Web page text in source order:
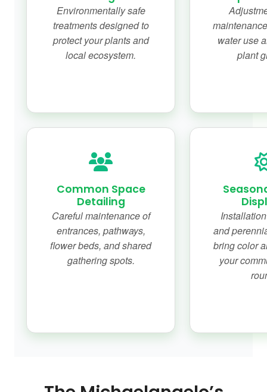
Environmentally safe
treatments designed to
protect your plants and
local ecosystem.
water use
plant
Common Space
Detailing
Careful maintenance of
entrances, pathways,
flower beds, and shared
gathering spots.
and
bring color
your